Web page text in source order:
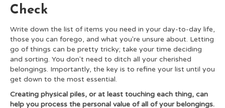
Check
Write down the list of items you need in your day-to-day life,
those you can forego, and what you're unsure about. Letting
go of things can be pretty tricky; take your time deciding
and sorting. You don't need to ditch all your cherished
belongings. Importantly, the key is to refine your list until you
get down to the most essential.
Creating physical piles, or at least touching each thing, can
help you process the personal value of all of your belongings.